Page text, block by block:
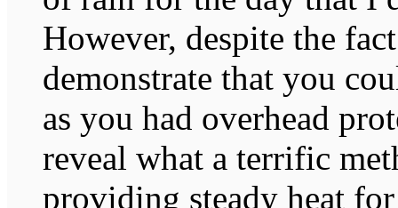
However, despite the
demonstrate that you
as you had overhead
reveal what a terrific
providing steady heat